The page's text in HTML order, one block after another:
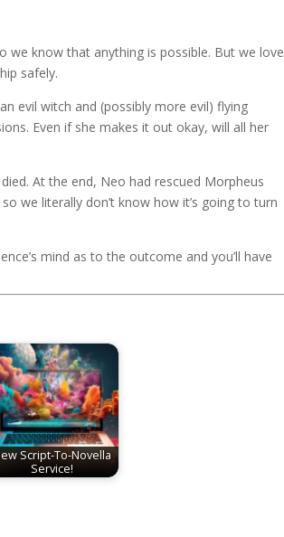
we know that anything is possible. But we love
safely.
evil witch and (possibly more evil) flying
Even if she makes it out okay, will all her
At the end, Neo had rescued Morpheus
we literally don’t know how it’s going to turn
mind as to the outcome and you’ll have
Script-To-Novella
Service!